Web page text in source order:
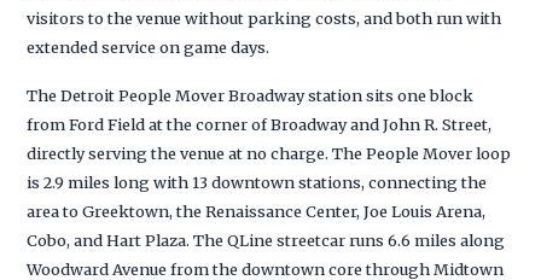
visitors to the venue without parking costs, and both run with
extended service on game days.
The Detroit People Mover Broadway station sits one block
from Ford Field at the corner of Broadway and John R. Street,
directly serving the venue at no charge. The People Mover loop
is 2.9 miles long with 13 downtown stations, connecting the
area to Greektown, the Renaissance Center, Joe Louis Arena,
Cobo, and Hart Plaza. The QLine streetcar runs 6.6 miles along
Woodward Avenue from the downtown core through Midtown